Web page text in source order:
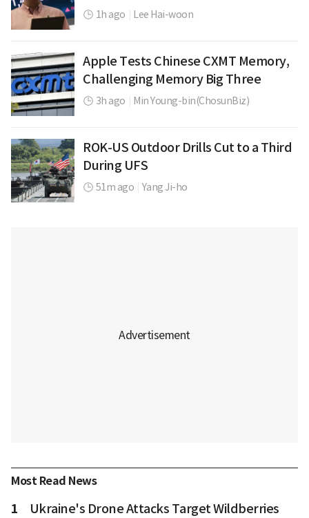
1h ago Lee Hai-woon
Apple Tests Chinese CXMT Memory,
Challenging Memory Big Three
3h ago Min Young-bin(ChosunBiz)
ROK-US Outdoor Drills Cut to a Third
During UFS
51m ago Yang Ji-ho
Most Read News
1
Ukraine's Drone Attacks Target Wildberries